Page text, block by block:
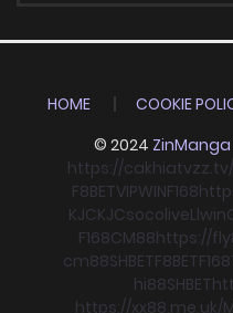
HOME COOKIE
© 2024 ZinManga
https://cakhiatvzz.tv/
F8BETVIPWINF168
KJCKJCsocoliveLlwin
F168CM88https://
cm88SHBETF8BETF168
hi88SHBET
https://xx88.me.uk/